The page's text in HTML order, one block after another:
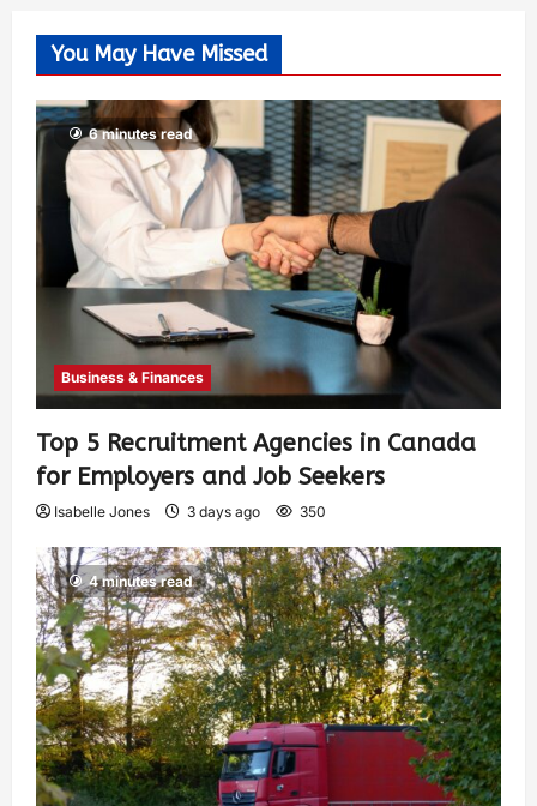
You May Have Missed
6 minutes read
Business & Finances
Top 5 Recruitment Agencies in Canada
for Employers and Job Seekers
Isabelle Jones 3 days ago 350
4 minutes read